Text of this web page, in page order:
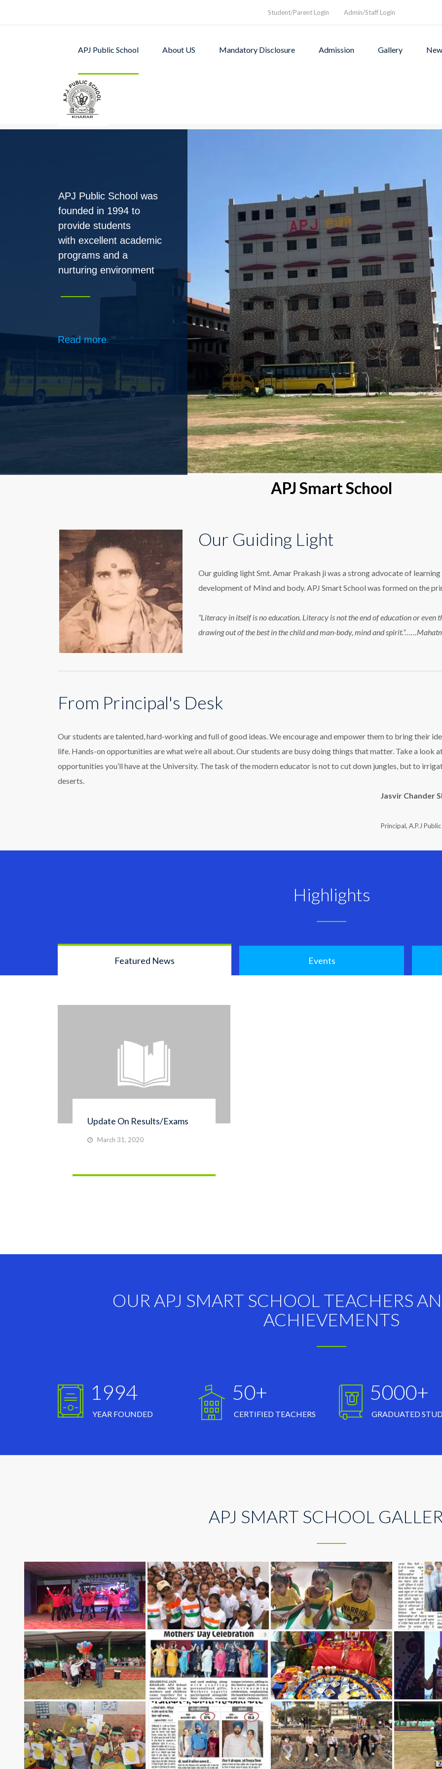
Student/Parent Login Admin/Staff Login
APJ Public School About US Mandatory Disclosure Admission Gallery
APJ PUBLIC SCHOOL was founded in1994 to
excellent academic programs and a nurturing
Read more
APJ Smart School
Our Guiding Light
Our guiding light Smt. Amar Prakash ji was a strong advocate of
development of Mind and body. APJ Smart School was formed on the
“Literacy in itself is no education. Literacy is not the end of education or even
drawing out of the best in the child and man-body, mind and
From Principal's Desk
Our students are talented, hard-working and full of good ideas. We encourage and empower them to bring their
life. Hands-on opportunities are what we’re all about. Our students are busy doing things that matter. Take a look
opportunities you’ll have at the University. The task of the modern educator is not to cut down jungles, but to
deserts.
Jasvir Chander
Principal, A.P.J
Highlights
Featured News Events
Update On Results/Exams
March 31, 2020
OUR APJ SMART SCHOOL TEACHERS
ACHIEVEMENTS
1994
YEAR FOUNDED
50+
CERTIFIED TEACHERS
5000+
GRADUATED
APJ SMART SCHOOL